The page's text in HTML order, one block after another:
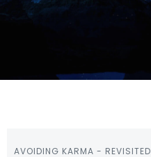
AVOIDING KARMA - REVISITED